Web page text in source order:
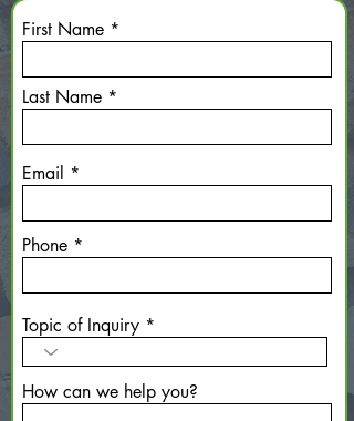
First Name
Last Name
Email
Phone
Topic of Inquiry
How can we help you?